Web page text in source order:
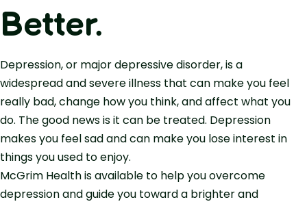
Better.
Depression, or major depressive disorder, is a
widespread and severe illness that can make you feel
really bad, change how you think, and affect what you
do. The good news is it can be treated. Depression
makes you feel sad and can make you lose interest in
things you used to enjoy.
McGrim Health is available to help you overcome
depression and guide you toward a brighter and